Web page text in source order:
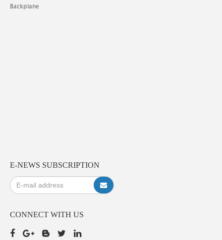
Backplane
E-NEWS SUBSCRIPTION
CONNECT WITH US